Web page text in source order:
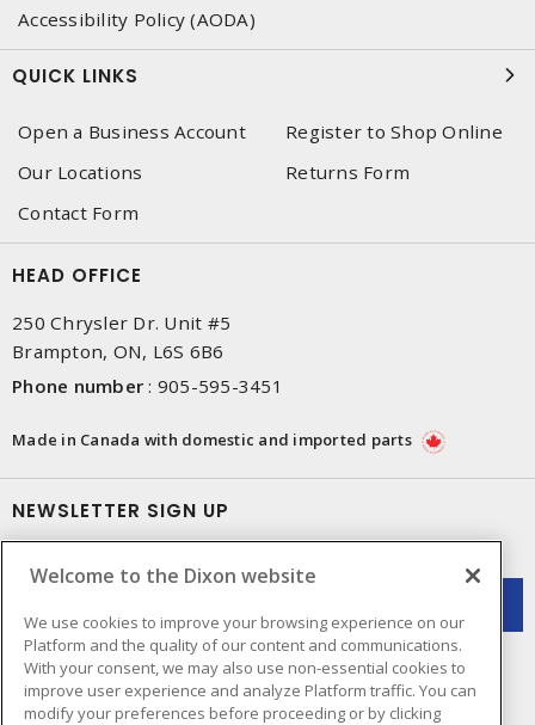
Accessibility Policy (AODA)
QUICK LINKS
Open a Business Account
Register to Shop Online
Our Locations
Returns Form
Contact Form
HEAD OFFICE
250 Chrysler Dr. Unit #5
Brampton, ON, L6S 6B6
Phone number : 905-595-3451
Made in Canada with domestic and imported parts
NEWSLETTER SIGN UP
Welcome to the Dixon website
We use cookies to improve your browsing experience on our
Platform and the quality of our content and communications.
With your consent, we may also use non-essential cookies to
improve user experience and analyze Platform traffic. You can
modify your preferences before proceeding or by clicking